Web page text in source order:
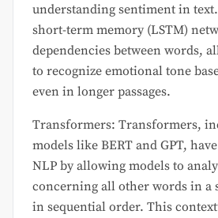
understanding sentiment in
short-term memory (LSTM)
dependencies between words,
to recognize emotional tone
even in longer passages.
Transformers: Transformers,
models like BERT and GPT,
NLP by allowing models to
concerning all other words in a
in sequential order. This